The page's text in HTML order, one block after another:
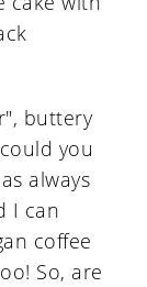
buttery
you
always
I can
coffee
So, are